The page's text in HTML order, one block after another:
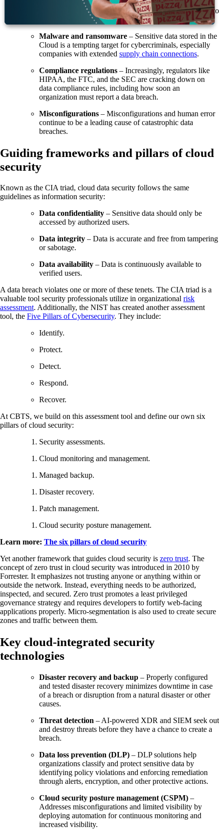
Confusion over shared responsibility– Organizations
and CSPs share security responsibilities, which can lead to
vulnerabilities if the roles are unclear.
Malware and ransomware – Sensitive data stored in the
Cloud is a tempting target for cybercriminals, especially
companies with extended supply chain connections.
Compliance regulations – Increasingly, regulators like
HIPAA, the FTC, and the SEC are cracking down on
data compliance rules, including how soon an
organization must report a data breach.
Misconfigurations – Misconfigurations and human error
continue to be a leading cause of catastrophic data
breaches.
Guiding frameworks and pillars of cloud
security
Known as the CIA triad, cloud data security follows the same
guidelines as information security:
Data confidentiality – Sensitive data should only be
accessed by authorized users.
Data integrity – Data is accurate and free from tampering
or sabotage.
Data availability – Data is continuously available to
verified users.
A data breach violates one or more of these tenets. The CIA triad is a
valuable tool security professionals utilize in organizational risk
assessment. Additionally, the NIST has created another assessment
tool, the Five Pillars of Cybersecurity. They include:
Identify.
Protect.
Detect.
Respond.
Recover.
At CBTS, we build on this assessment tool and define our own six
pillars of cloud security:
Security assessments.
Cloud monitoring and management.
Managed backup.
Disaster recovery.
Patch management.
Cloud security posture management.
Learn more: The six pillars of cloud security
Yet another framework that guides cloud security is zero trust. The
concept of zero trust in cloud security was introduced in 2010 by
Forrester. It emphasizes not trusting anyone or anything within or
outside the network. Instead, everything needs to be authorized,
inspected, and secured. Zero trust promotes a least privileged
governance strategy and requires developers to fortify web-facing
applications properly. Micro-segmentation is also used to create secure
zones and traffic between them.
Key cloud-integrated security
technologies
Disaster recovery and backup – Properly configured
and tested disaster recovery minimizes downtime in case
of a breach or disruption from a natural disaster or other
causes.
Threat detection – AI-powered XDR and SIEM seek out
and destroy threats before they have a chance to create a
breach.
Data loss prevention (DLP) – DLP solutions help
organizations classify and protect sensitive data by
identifying policy violations and enforcing remediation
through alerts, encryption, and other protective actions.
Cloud security posture management (CSPM) –
Addresses misconfigurations and limited visibility by
deploying automation for continuous monitoring and
increased visibility.